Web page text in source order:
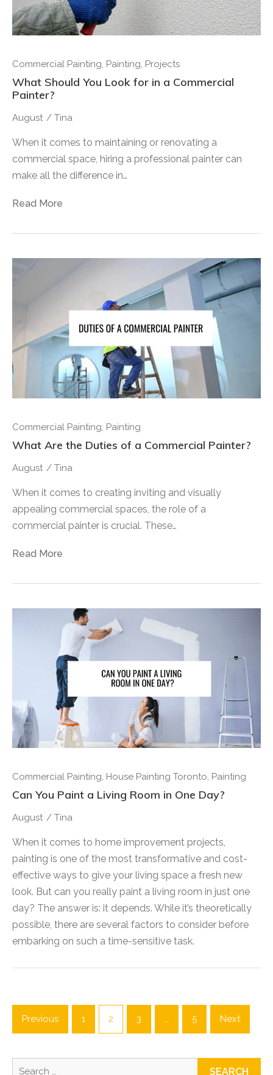
Commercial Painting, Painting, Projects
What Should You Look for in a Commercial
Painter?
August / Tina
When it comes to maintaining or renovating a
commercial space, hiring a professional painter can
make all the difference in…
Read More
Commercial Painting, Painting
What Are the Duties of a Commercial Painter?
August / Tina
When it comes to creating inviting and visually
appealing commercial spaces, the role of a
commercial painter is crucial. These…
Read More
Commercial Painting, House Painting Toronto, Painting
Can You Paint a Living Room in One Day?
August / Tina
When it comes to home improvement projects,
painting is one of the most transformative and cost-
effective ways to give your living space a fresh new
look. But can you really paint a living room in just one
day? The answer is: it depends. While it’s theoretically
possible, there are several factors to consider before
embarking on such a time-sensitive task.
Posts
pagination
Previous 1 2 3 … 5 Next